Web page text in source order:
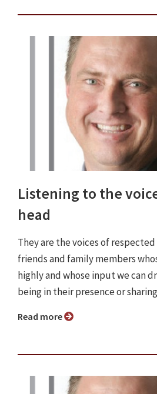
Listening to the
head
They are the voices of
friends and family members
highly and whose input we can
being in their presence or
Read more